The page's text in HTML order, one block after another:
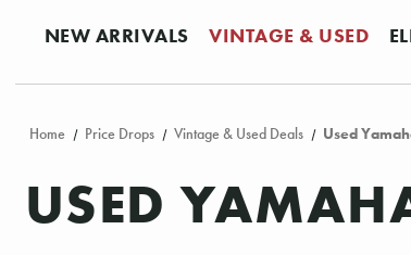
NEW ARRIVALS VINTAGE & USED
Home Price Drops Vintage & Used Deals Used
USED